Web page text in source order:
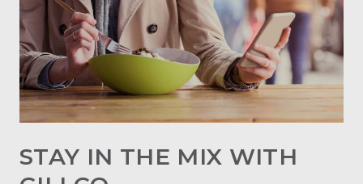
STAY IN THE MIX WITH